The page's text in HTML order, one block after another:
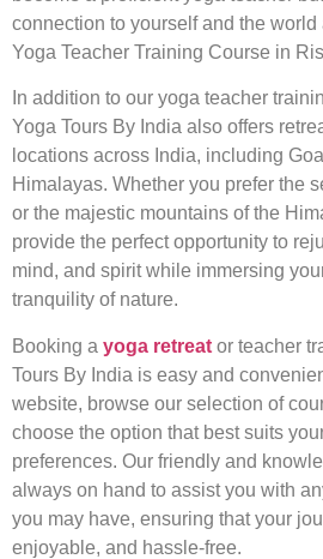
connection to yourself and the
Yoga Teacher Training Course in
In addition to our yoga teacher
Yoga Tours By India also offers
locations across India, including
Himalayas. Whether you prefer the
or the majestic mountains of the
provide the perfect opportunity to
mind, and spirit while immersing
tranquility of nature.
Booking a yoga retreat or teacher
Tours By India is easy and
website, browse our selection of
choose the option that best suits
preferences. Our friendly and
always on hand to assist you with
you may have, ensuring that your
enjoyable, and hassle-free.